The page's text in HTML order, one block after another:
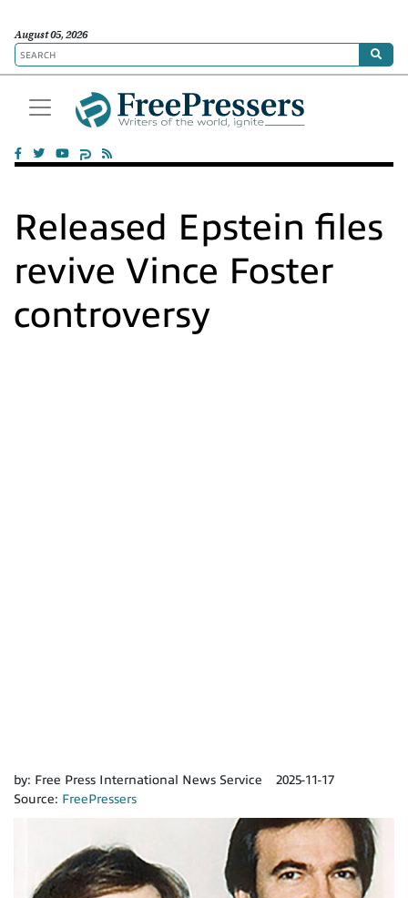
August 05, 2026
Released Epstein files
revive Vince Foster
controversy
by: Free Press International News Service
2025-11-17
Source: FreePressers